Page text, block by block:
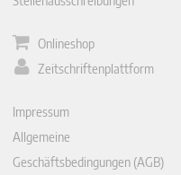
Onlineshop
Zeitschriftenplattform
Impressum
Allgemeine
Geschäftsbedingungen (AGB)